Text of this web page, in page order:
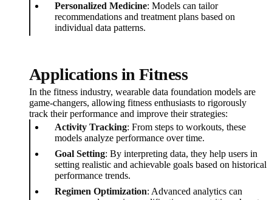
Personalized Medicine: Models can tailor
recommendations and treatment plans based on
individual data patterns.
Applications in Fitness
In the fitness industry, wearable data foundation models are
game-changers, allowing fitness enthusiasts to rigorously
track their performance and improve their strategies:
Activity Tracking: From steps to workouts, these
models analyze performance over time.
Goal Setting: By interpreting data, they help users in
setting realistic and achievable goals based on historical
performance trends.
Regimen Optimization: Advanced analytics can